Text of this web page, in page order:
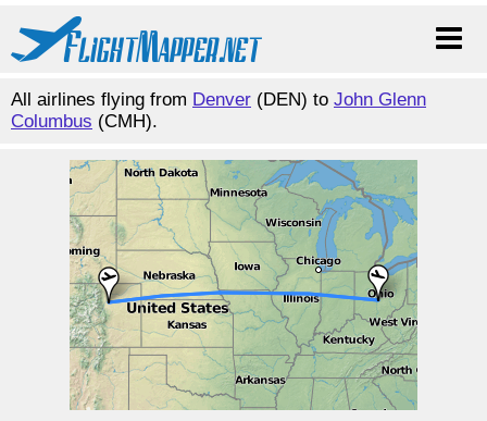
All airlines flying from Denver (DEN) to John Glenn
Columbus (CMH).